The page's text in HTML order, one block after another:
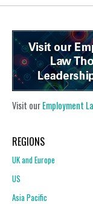
Visit ourEmployment
REGIONS
UK and Europe
US
Asia Pacific